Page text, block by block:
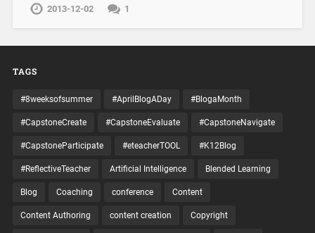
2013-12-02 1
TAGS
#8weeksofsummer #AprilBlogADay #BlogaMonth
#CapstoneCreate #CapstoneEvaluate #CapstoneNavigate
#CapstoneParticipate #eteacherTOOL #K12Blog
#ReflectiveTeacher Artificial Intelligence Blended Learning
Blog Coaching conference Content
Content Authoring content creation Copyright